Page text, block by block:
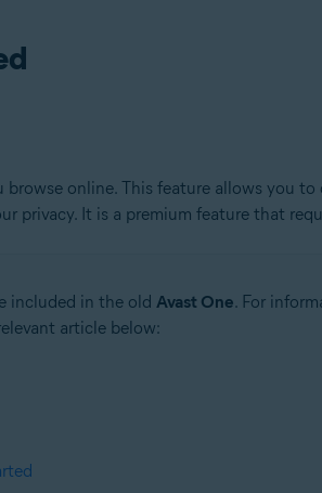
browse online. This feature allows you
privacy. It is a premium feature that
included in the old Avast One. For
article below: